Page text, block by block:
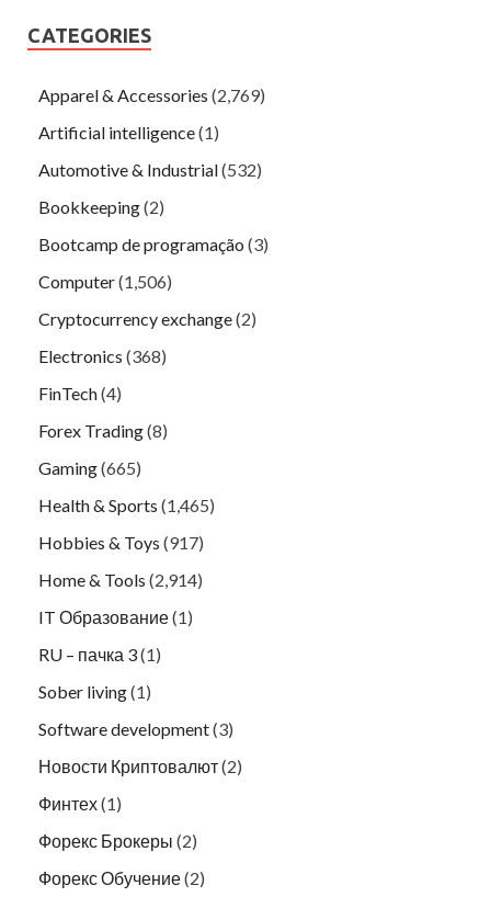
CATEGORIES
Apparel & Accessories (2,769)
Artificial intelligence(1)
Automotive & Industrial(532)
Bookkeeping(2)
Bootcamp de programação (3)
Computer(1,506)
Cryptocurrency exchange(2)
Electronics (368)
FinTech(4)
Forex Trading(8)
Gaming(665)
Health & Sports (1,465)
Hobbies & Toys (917)
Home & Tools (2,914)
IT Образование(1)
RU – пачка 3(1)
Sober living(1)
Software development(3)
Новости Криптовалют(2)
Финтех(1)
Форекс Брокеры (2)
Форекс Обучение(2)